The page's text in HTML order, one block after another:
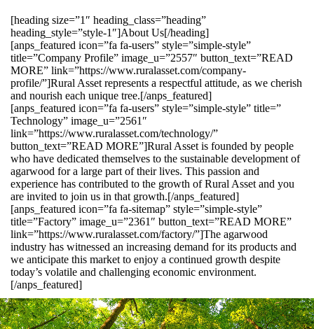
[heading size=”1″ heading_class=”heading”
heading_style=”style-1″]About Us[/heading]
[anps_featured icon=”fa fa-users” style=”simple-style”
title=”Company Profile” image_u=”2557″ button_text=”READ
MORE” link=”https://www.ruralasset.com/company-
profile/”]Rural Asset represents a respectful attitude, as we cherish
and nourish each unique tree.[/anps_featured]
[anps_featured icon=”fa fa-users” style=”simple-style” title=”
Technology” image_u=”2561″
link=”https://www.ruralasset.com/technology/”
button_text=”READ MORE”]Rural Asset is founded by people
who have dedicated themselves to the sustainable development of
agarwood for a large part of their lives. This passion and
experience has contributed to the growth of Rural Asset and you
are invited to join us in that growth.[/anps_featured]
[anps_featured icon=”fa fa-sitemap” style=”simple-style”
title=”Factory” image_u=”2361″ button_text=”READ MORE”
link=”https://www.ruralasset.com/factory/”]The agarwood
industry has witnessed an increasing demand for its products and
we anticipate this market to enjoy a continued growth despite
today’s volatile and challenging economic environment.
[/anps_featured]